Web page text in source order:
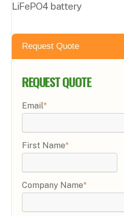
LiFePO4 battery
Request Quote
REQUEST QUOTE
Email*
First Name*
Company Name*